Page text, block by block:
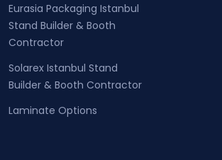
Eurasia Packaging Istanbul
Stand Builder & Booth
Contractor
Solarex Istanbul Stand
Builder & Booth Contractor
Laminate Options